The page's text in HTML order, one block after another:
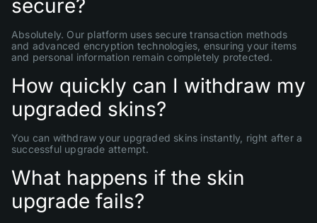
secure?
Absolutely. Our platform uses secure transaction methods
and advanced encryption technologies, ensuring your items
and personal information remain completely protected.
How quickly can I withdraw my
upgraded skins?
You can withdraw your upgraded skins instantly, right after a
successful upgrade attempt.
What happens if the skin
upgrade fails?